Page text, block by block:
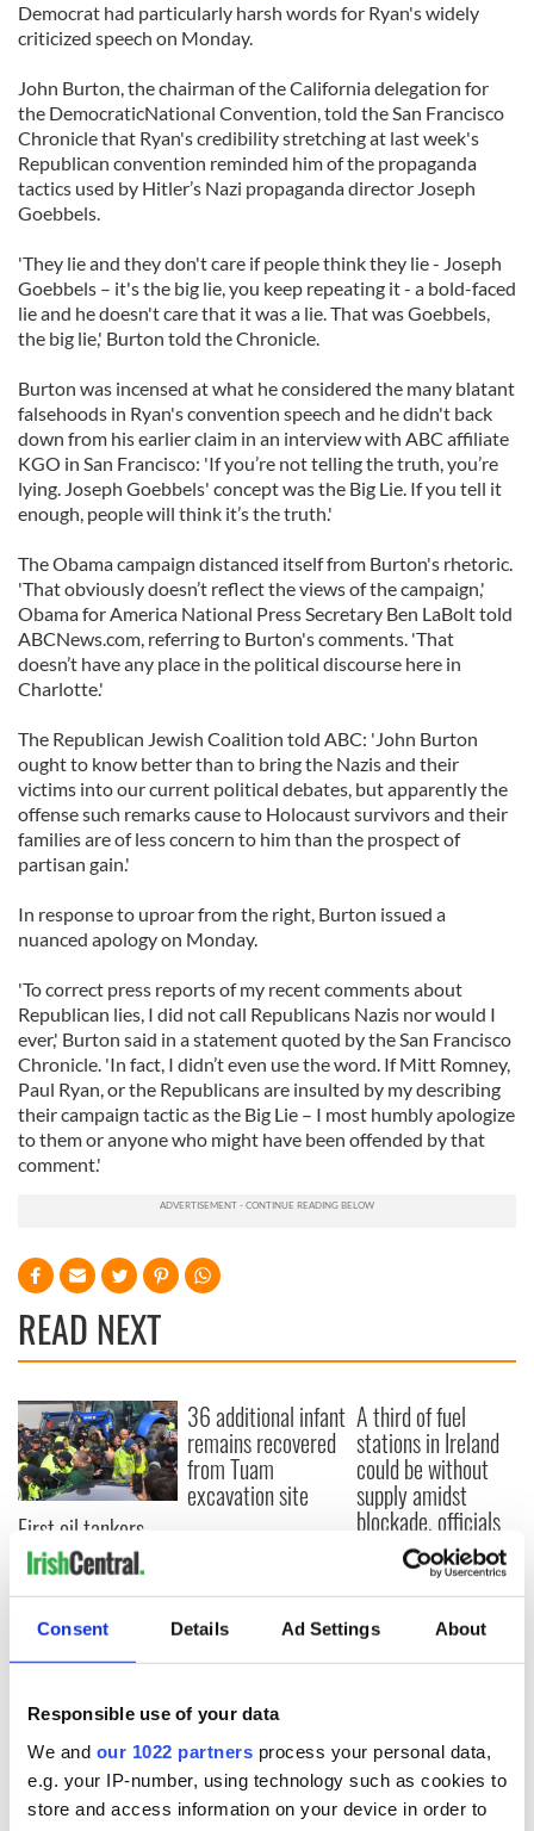
Consent Details Ad Settings About
Responsible use of your data
We and our 1022 partners process your personal data,
e.g. your IP-number, using technology such as cookies to
store and access information on your device in order to
Democrat had particularly harsh words for Ryan's widely
criticized speech on Monday.
John Burton, the chairman of the California delegation for
the DemocraticNational Convention, told the San Francisco
Chronicle that Ryan's credibility stretching at last week's
Republican convention reminded him of the propaganda
tactics used by Hitler’s Nazi propaganda director Joseph
Goebbels.
'They lie and they don't care if people think they lie - Joseph
Goebbels – it's the big lie, you keep repeating it - a bold-faced
lie and he doesn't care that it was a lie. That was Goebbels,
the big lie,' Burton told the Chronicle.
Burton was incensed at what he considered the many blatant
falsehoods in Ryan's convention speech and he didn't back
down from his earlier claim in an interview with ABC affiliate
KGO in San Francisco: 'If you’re not telling the truth, you’re
lying. Joseph Goebbels' concept was the Big Lie. If you tell it
enough, people will think it’s the truth.'
The Obama campaign distanced itself from Burton's rhetoric.
'That obviously doesn’t reflect the views of the campaign,'
Obama for America National Press Secretary Ben LaBolt told
ABCNews.com, referring to Burton's comments. 'That
doesn’t have any place in the political discourse here in
Charlotte.'
The Republican Jewish Coalition told ABC: 'John Burton
ought to know better than to bring the Nazis and their
victims into our current political debates, but apparently the
offense such remarks cause to Holocaust survivors and their
families are of less concern to him than the prospect of
partisan gain.'
In response to uproar from the right, Burton issued a
nuanced apology on Monday.
'To correct press reports of my recent comments about
Republican lies, I did not call Republicans Nazis nor would I
ever,' Burton said in a statement quoted by the San Francisco
Chronicle. 'In fact, I didn’t even use the word. If Mitt Romney,
Paul Ryan, or the Republicans are insulted by my describing
their campaign tactic as the Big Lie – I most humbly apologize
to them or anyone who might have been offended by that
comment.'
READ NEXT
First oil tankers
leave Whitegate as
Gardaí clash with
protestors at the
site
36 additional infant
remains recovered
from Tuam
excavation site
A third of fuel
stations in Ireland
could be without
supply amidst
blockade, officials
COMMENTS